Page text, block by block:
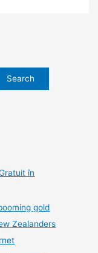
Search
în
gold
Zealanders